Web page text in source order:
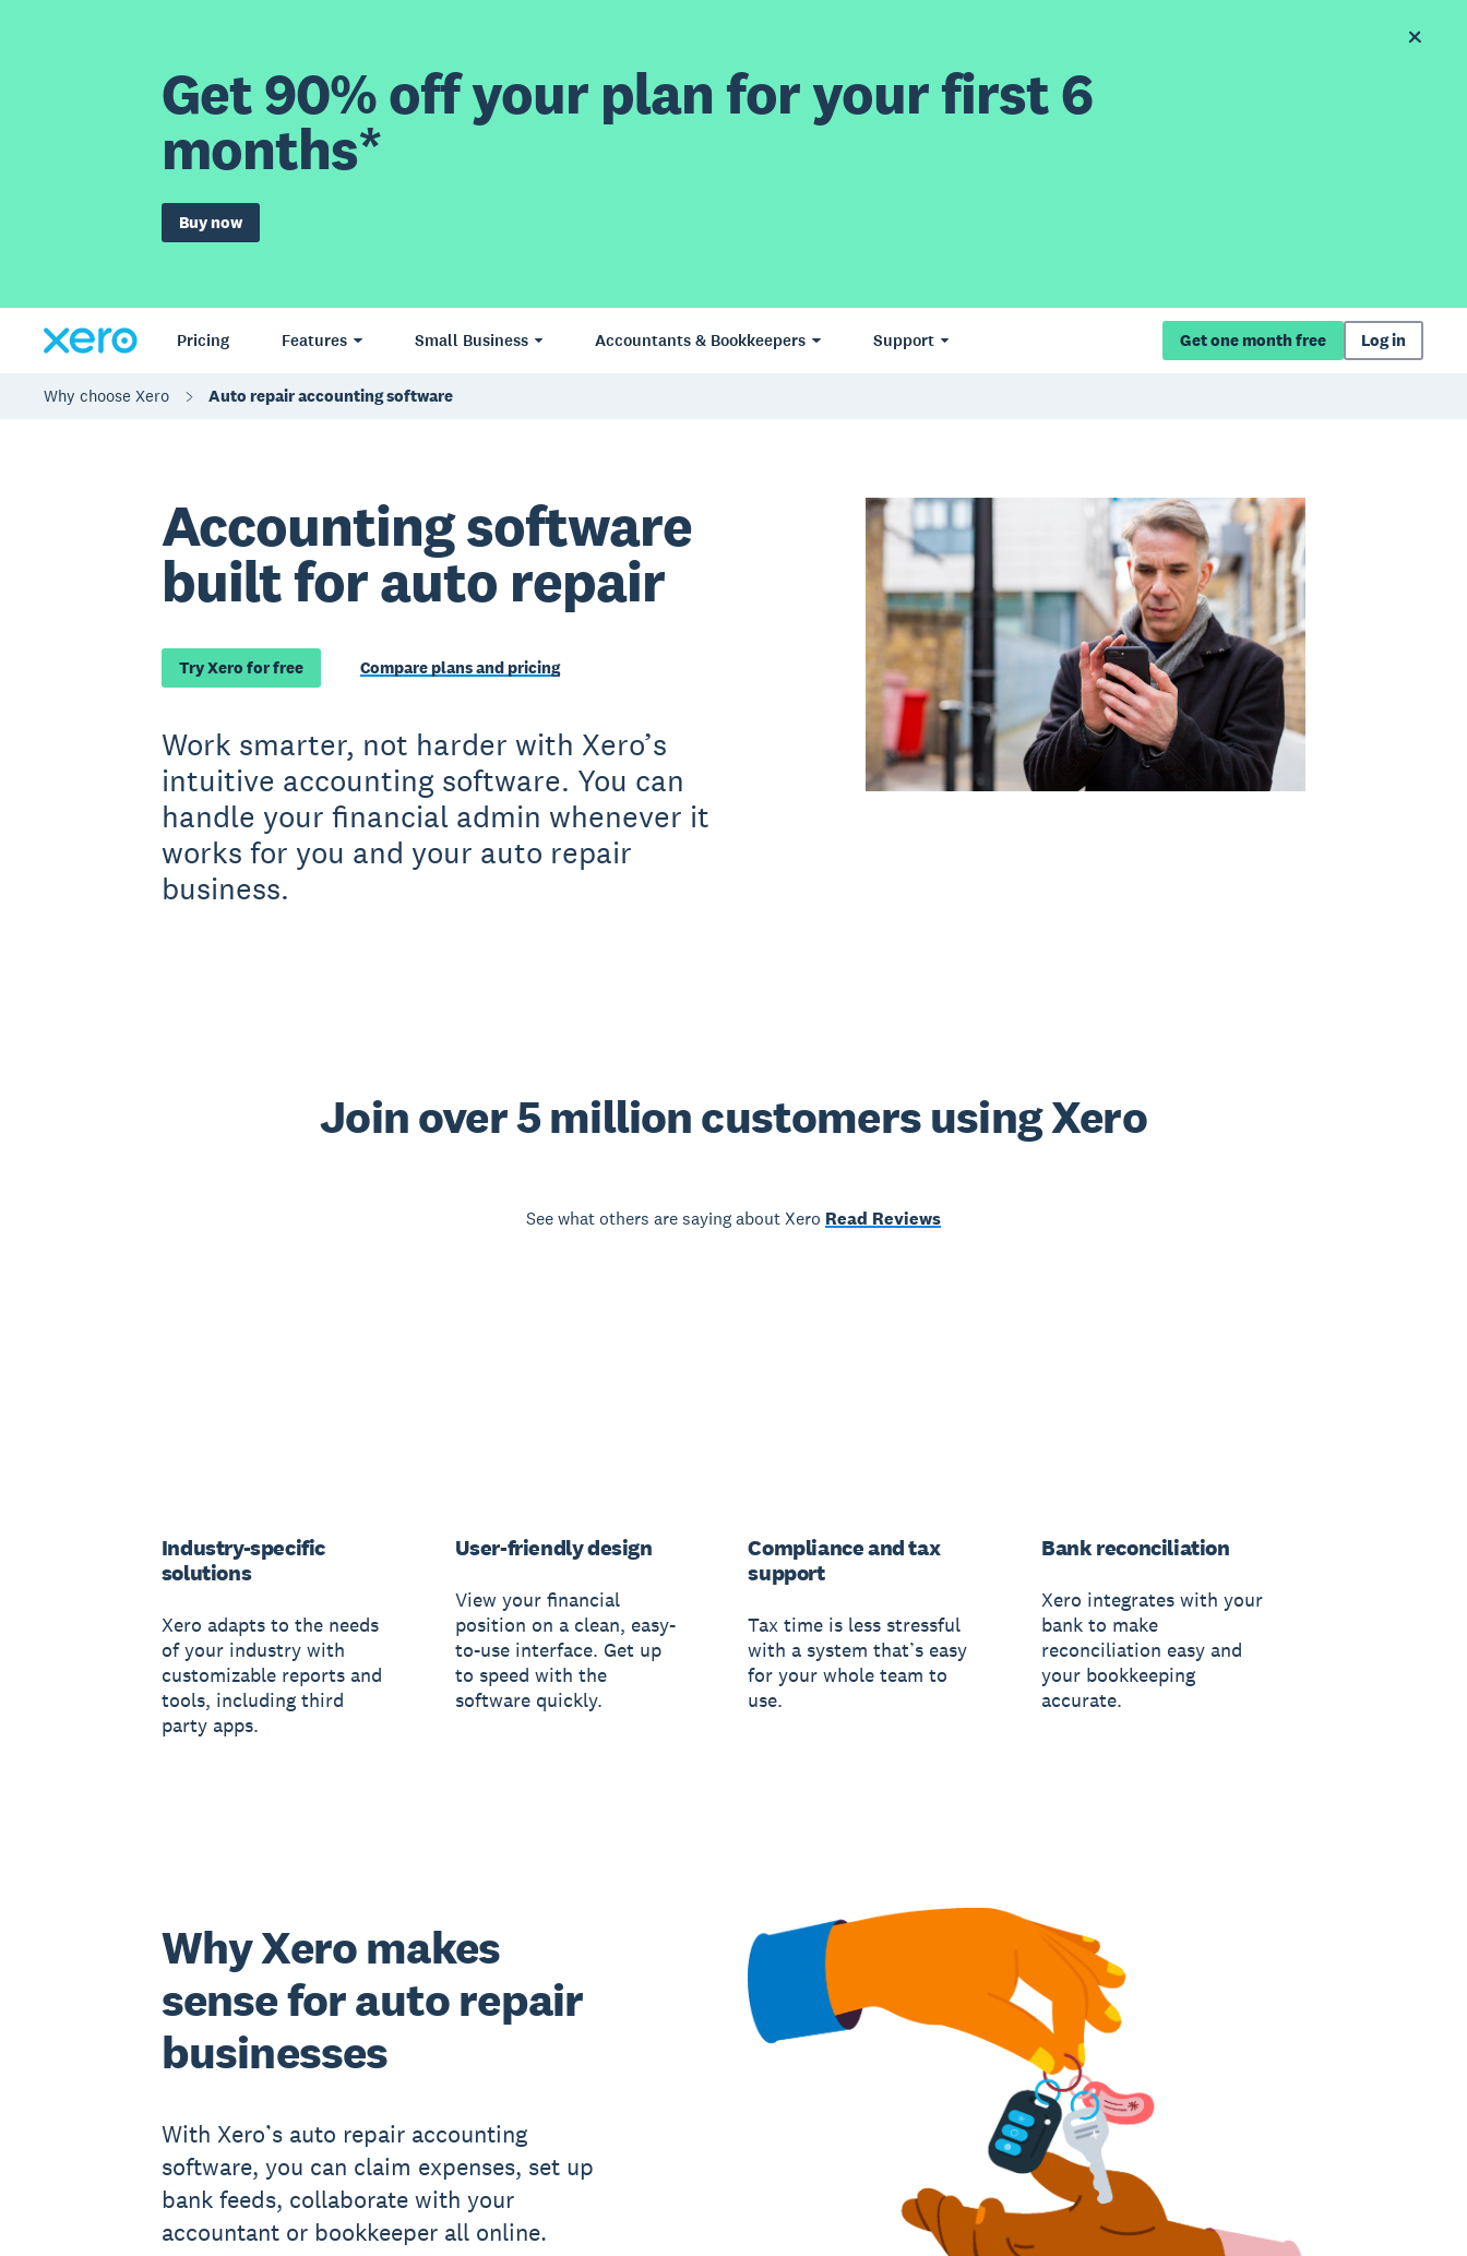
Get 90% off your plan for your first 6
months*
Buy now
Pricing Features Small Business Accountants & Bookkeepers Support Get one month free Log in
Why choose Xero Auto repair accounting software
Accounting software
built for auto repair
Try Xero for free Compare plans and pricing
Work smarter, not harder with Xero’s
intuitive accounting software. You can
handle your financial admin whenever it
works for you and your auto repair
business.
Join over 5 million customers using Xero
See what others are saying about Xero Read Reviews
Industry-specific
solutions
Xero adapts to the needs
of your industry with
customizable reports and
tools, including third
party apps.
User-friendly design
View your financial
position on a clean, easy-
to-use interface. Get up
to speed with the
software quickly.
Compliance and tax
support
Tax time is less stressful
with a system that’s easy
for your whole team to
use.
Bank reconciliation
Xero integrates with your
bank to make
reconciliation easy and
your bookkeeping
accurate.
Why Xero makes
sense for auto repair
businesses
With Xero’s auto repair accounting
software, you can claim expenses, set up
bank feeds, collaborate with your
accountant or bookkeeper all online.